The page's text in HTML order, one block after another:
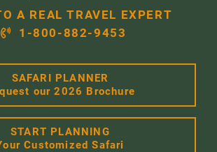
A REAL TRAVEL EXPERT
1-800-882-9453
SAFARI PLANNER
our 2026 Brochure
START PLANNING
Customized Safari